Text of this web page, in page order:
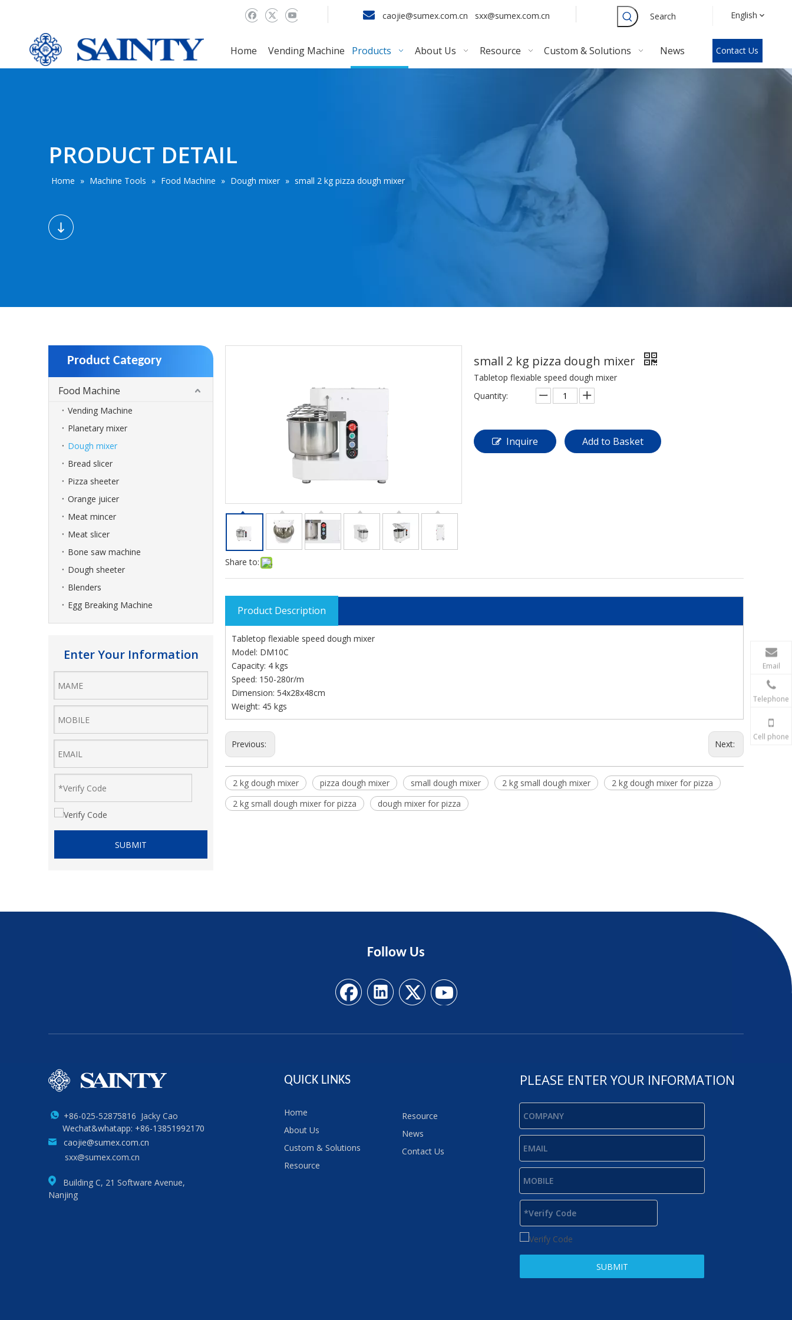
 caojie@sumex.com.cn sxx@sumex.com.cn Search English
Home Vending Machine Products About Us Resource Custom & Solutions News Contact Us
PRODUCT DETAIL
Home » Machine Tools » Food Machine » Dough mixer » small 2 kg pizza dough mixer
Product Category
Food Machine
Vending Machine
Planetary mixer
Dough mixer
Bread slicer
Pizza sheeter
Orange juicer
Meat mincer
Meat slicer
Bone saw machine
Dough sheeter
Blenders
Egg Breaking Machine
Enter Your Information
SUBMIT
Share to:
small 2 kg pizza dough mixer
Tabletop flexiable speed dough mixer
Quantity:
Inquire Add to Basket
Product Description
Tabletop flexiable speed dough mixer
Model: DM10C
Capacity: 4 kgs
Speed: 150-280r/m
Dimension: 54x28x48cm
Weight: 45 kgs
Previous: Next:
2 kg dough mixer pizza dough mixer small dough mixer 2 kg small dough mixer
2 kg dough mixer for pizza
2 kg small dough mixer for pizza
dough mixer for pizza
Follow Us
+86-025-52875816 Jacky Cao
Wechat&whatapp: +86-13851992170
caojie@sumex.com.cn
sxx@sumex.com.cn
Building C, 21 Software Avenue,
Nanjing
Email
Telephone
Cell phone
QUICK LINKS
Home
About Us
Custom & Solutions
Resource
Resource
News
Contact Us
PLEASE ENTER YOUR INFORMATION
SUBMIT